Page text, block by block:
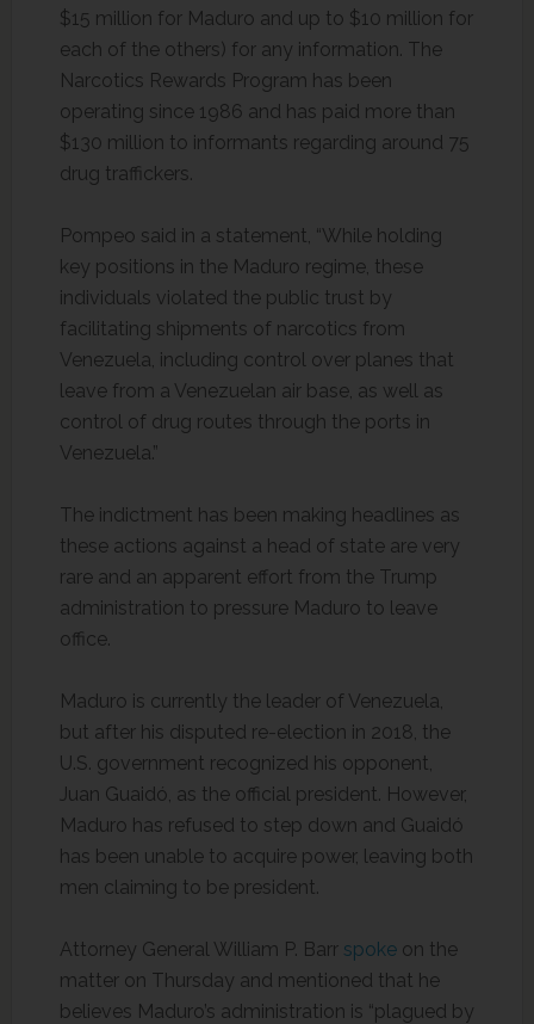
$15 million for Maduro and up to $10 million for
each of the others) for any information. The
Narcotics Rewards Program has been
operating since 1986 and has paid more than
$130 million to informants regarding around 75
drug traffickers.
Pompeo said in a statement, “While holding
key positions in the Maduro regime, these
individuals violated the public trust by
facilitating shipments of narcotics from
Venezuela, including control over planes that
leave from a Venezuelan air base, as well as
control of drug routes through the ports in
Venezuela.”
The indictment has been making headlines as
these actions against a head of state are very
rare and an apparent effort from the Trump
administration to pressure Maduro to leave
office.
Maduro is currently the leader of Venezuela,
but after his disputed re-election in 2018, the
U.S. government recognized his opponent,
Juan Guaidó, as the official president. However,
Maduro has refused to step down and Guaidó
has been unable to acquire power, leaving both
men claiming to be president.
Attorney General William P. Barr spokeon the
matter on Thursday and mentioned that he
believes Maduro’s administration is “plagued by